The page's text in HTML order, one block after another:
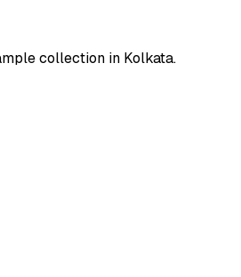
collection in Kolkata.